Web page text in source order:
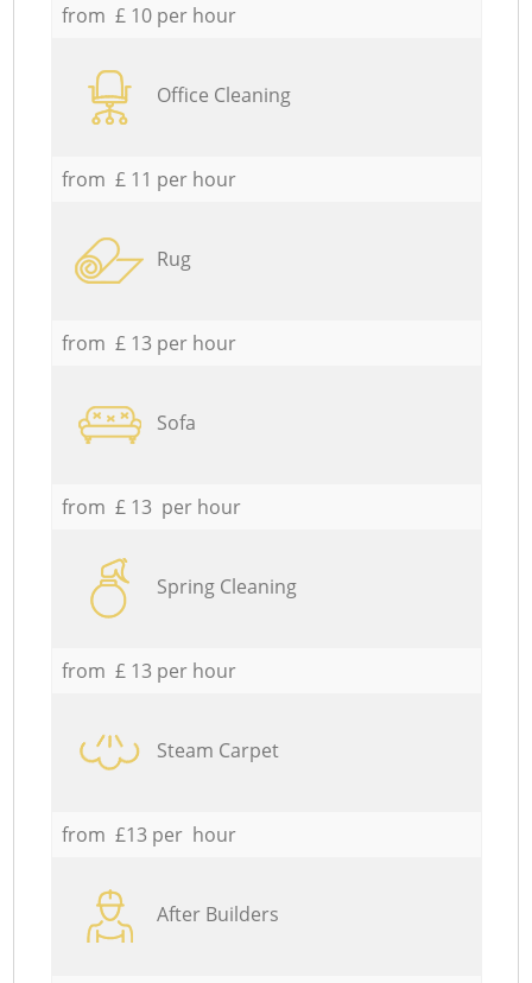
from £ 10 per hour
Office Cleaning
from £ 11 per hour
Rug
from £ 13 per hour
Sofa
from £ 13 per hour
Spring Cleaning
from £ 13 per hour
Steam Carpet
from £13 per hour
After Builders